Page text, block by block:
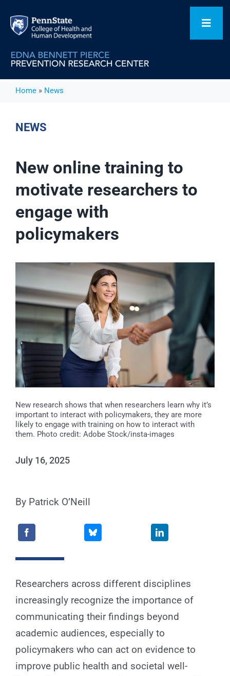
content
Home
Our Focus Areas
Flagship Initiatives
Projects
People
Events
News
Publications
About Us
for:
Home» News
NEWS
New online training to
motivate researchers to
engage with
policymakers
New research shows that when researchers learn why it’s
important to interact with policymakers, they are more
likely to engage with training on how to interact with
them. Photo credit: Adobe Stock/insta-images
July 16, 2025
By Patrick O’Neill
Researchers across different disciplines
increasingly recognize the importance of
communicating their findings beyond
academic audiences, especially to
policymakers who can act on evidence to
improve public health and societal well-